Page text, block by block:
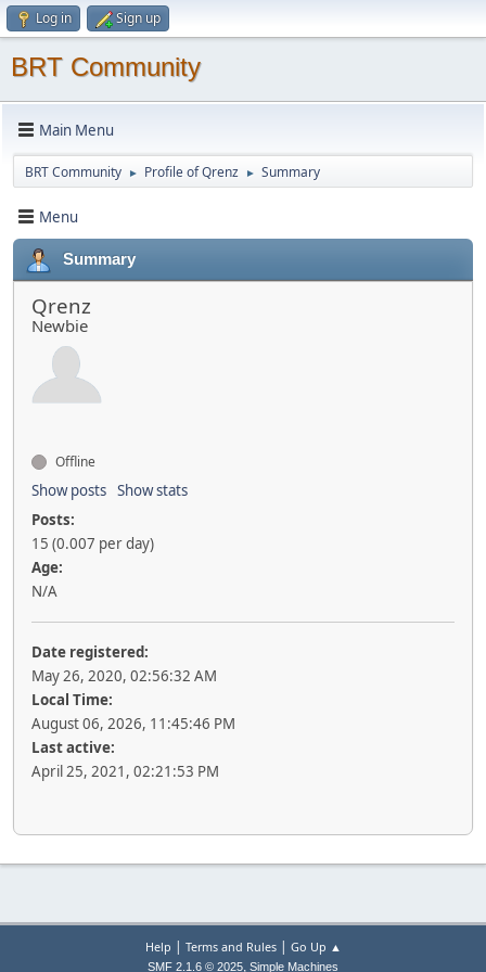
Log in Sign up
BRT Community
Main Menu
BRT Community ► Profile of Qrenz ► Summary
Menu
Summary
Qrenz
Newbie
Offline
Show posts Show stats
Posts:
15 (0.007 per day)
Age:
N/A
Date registered:
May 26, 2020, 02:56:32 AM
Local Time:
August 06, 2026, 11:45:46 PM
Last active:
April 25, 2021, 02:21:53 PM
Help | Terms and Rules| Go Up ▲
SMF 2.1.6 © 2025, Simple Machines